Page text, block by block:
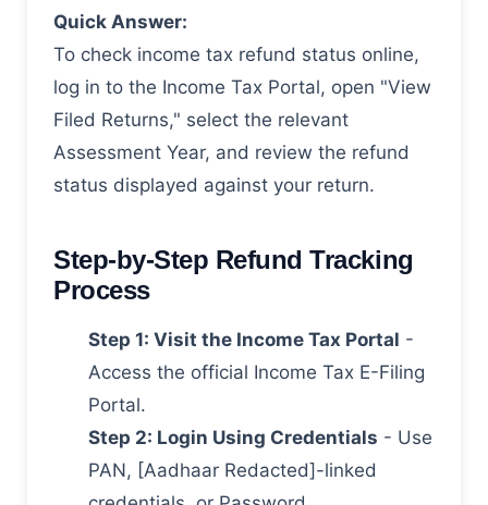
Quick Answer:
To check income tax refund status online,
log in to the Income Tax Portal, open "View
Filed Returns," select the relevant
Assessment Year, and review the refund
status displayed against your return.
Step-by-Step Refund Tracking
Process
Step 1: Visit the Income Tax Portal -
Access the official Income Tax E-Filing
Portal.
Step 2: Login Using Credentials - Use
PAN, [Aadhaar Redacted]-linked